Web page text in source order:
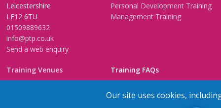
Leicestershire
LE12 6TU
01509889632
info@ptp.co.uk
Send a web enquiry
Personal Development Training
Management Training
Training Venues Training FAQs
Questionnaire
FAQs
Our site uses cookies,